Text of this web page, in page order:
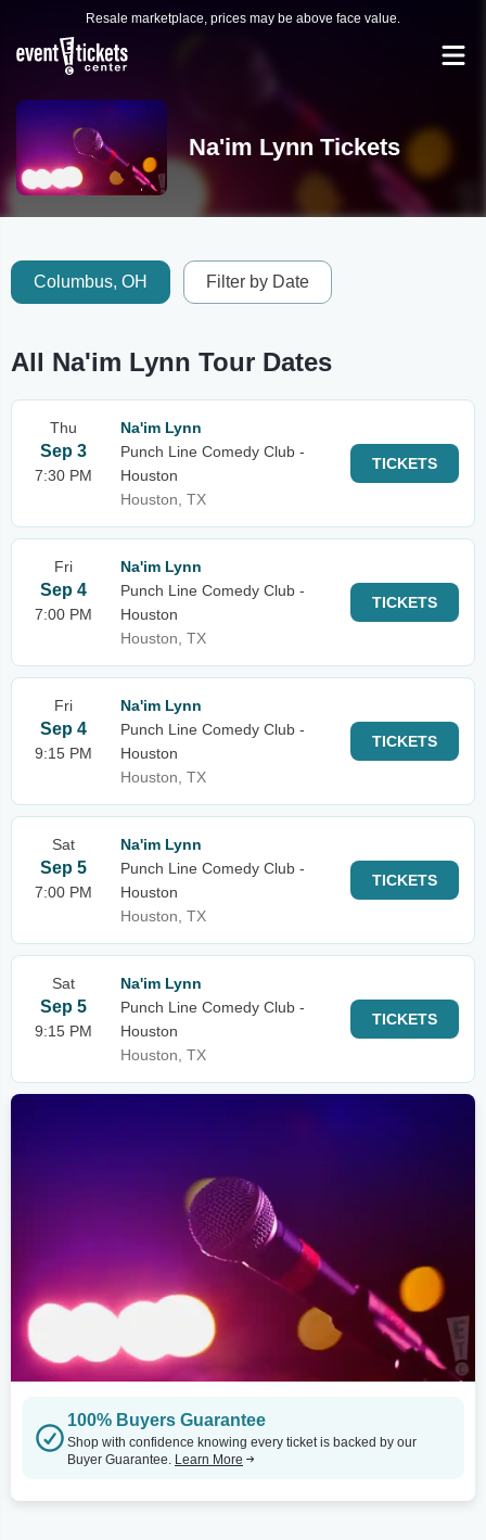
Resale marketplace, prices may be above face value.
Na'im Lynn Tickets
Columbus, OH Filter by Date
All Na'im Lynn Tour Dates
Thu
Sep 3
7:30 PM
Na'im Lynn
Punch Line Comedy Club -
Houston
Houston, TX
TICKETS
Fri
Sep 4
7:00 PM
Na'im Lynn
Punch Line Comedy Club -
Houston
Houston, TX
TICKETS
Fri
Sep 4
9:15 PM
Na'im Lynn
Punch Line Comedy Club -
Houston
Houston, TX
TICKETS
Sat
Sep 5
7:00 PM
Na'im Lynn
Punch Line Comedy Club -
Houston
Houston, TX
TICKETS
Sat
Sep 5
9:15 PM
Na'im Lynn
Punch Line Comedy Club -
Houston
Houston, TX
TICKETS
100% Buyers Guarantee
Shop with confidence knowing every ticket is backed by our
Buyer Guarantee. Learn More